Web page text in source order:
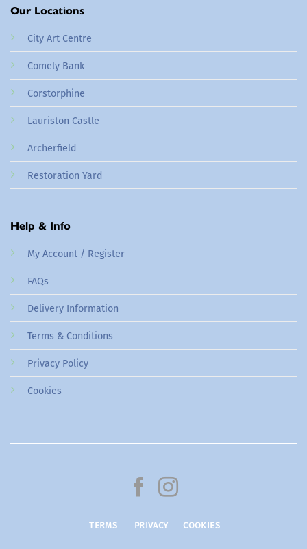
Our Locations
City Art Centre
Comely Bank
Corstorphine
Lauriston Castle
Archerfield
Restoration Yard
Help & Info
My Account / Register
FAQs
Delivery Information
Terms & Conditions
Privacy Policy
Cookies
TERMS PRIVACY COOKIES